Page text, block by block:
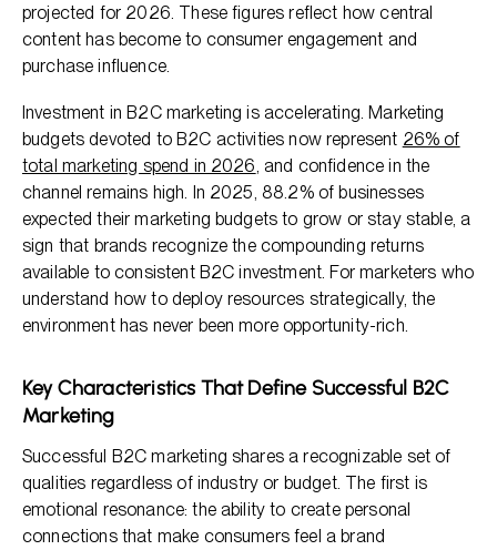
projected for 2026. These figures reflect how central
content has become to consumer engagement and
purchase influence.
Investment in B2C marketing is accelerating. Marketing
budgets devoted to B2C activities now represent 26% of
total marketing spend in 2026, and confidence in the
channel remains high. In 2025, 88.2% of businesses
expected their marketing budgets to grow or stay stable, a
sign that brands recognize the compounding returns
available to consistent B2C investment. For marketers who
understand how to deploy resources strategically, the
environment has never been more opportunity-rich.
Key Characteristics That Define Successful B2C
Marketing
Successful B2C marketing shares a recognizable set of
qualities regardless of industry or budget. The first is
emotional resonance: the ability to create personal
connections that make consumers feel a brand